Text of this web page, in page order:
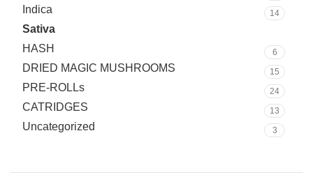
Indica 14
Sativa
HASH 6
DRIED MAGIC MUSHROOMS 15
PRE-ROLLs 24
CATRIDGES 13
Uncategorized 3